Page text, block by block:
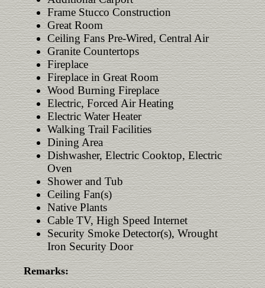
Frame Stucco Construction
Great Room
Ceiling Fans Pre-Wired, Central Air
Granite Countertops
Fireplace
Fireplace in Great Room
Wood Burning Fireplace
Electric, Forced Air Heating
Electric Water Heater
Walking Trail Facilities
Dining Area
Dishwasher, Electric Cooktop, Electric
Oven
Shower and Tub
Ceiling Fan(s)
Native Plants
Cable TV, High Speed Internet
Security Smoke Detector(s), Wrought
Iron Security Door
Remarks: